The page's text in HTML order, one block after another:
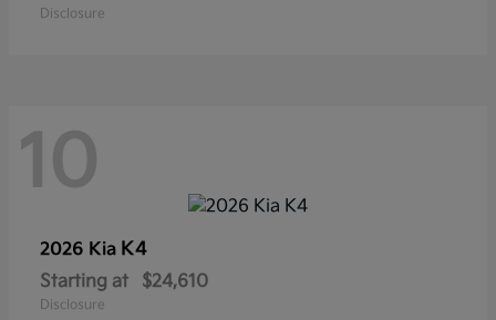
Disclosure
10
2026 Kia K4
Starting at $24,610
Disclosure